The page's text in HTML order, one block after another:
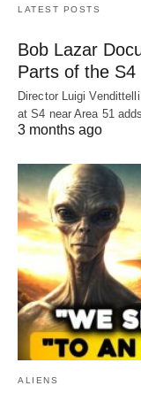
LATEST POSTS
Bob Lazar
Parts of the
Director Luigi
at S4 near Area 51
3 months ago
ALIENS